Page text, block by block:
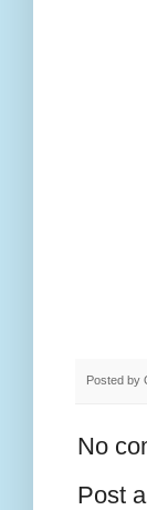
Posted by
No
Post